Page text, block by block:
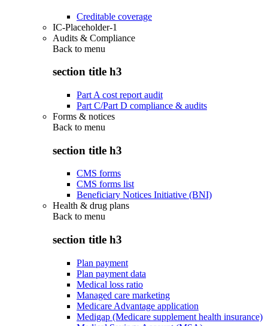
Creditable coverage
IC-Placeholder-1
Audits & Compliance
Back to menu
section title h3
Part A cost report audit
Part C/Part D compliance & audits
Forms & notices
Back to menu
section title h3
CMS forms
CMS forms list
Beneficiary Notices Initiative (BNI)
Health & drug plans
Back to menu
section title h3
Plan payment
Plan payment data
Medical loss ratio
Managed care marketing
Medicare Advantage application
Medigap (Medicare supplement health insurance)